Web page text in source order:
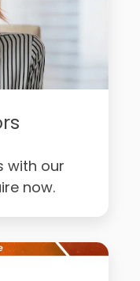
with our
now.